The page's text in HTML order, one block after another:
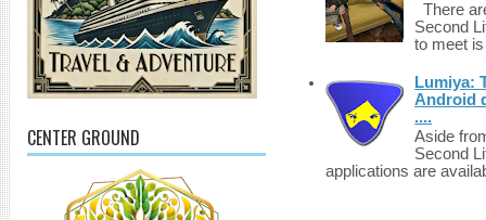
CENTER GROUND
There
Second
to meet
Lumiya:
Android
....
Aside
Second
applications are